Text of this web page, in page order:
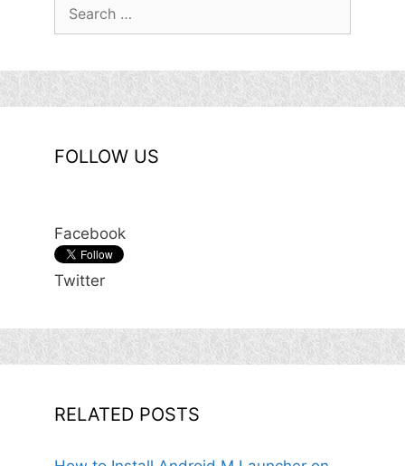
for:
FOLLOW US
Facebook
Twitter
RELATED POSTS